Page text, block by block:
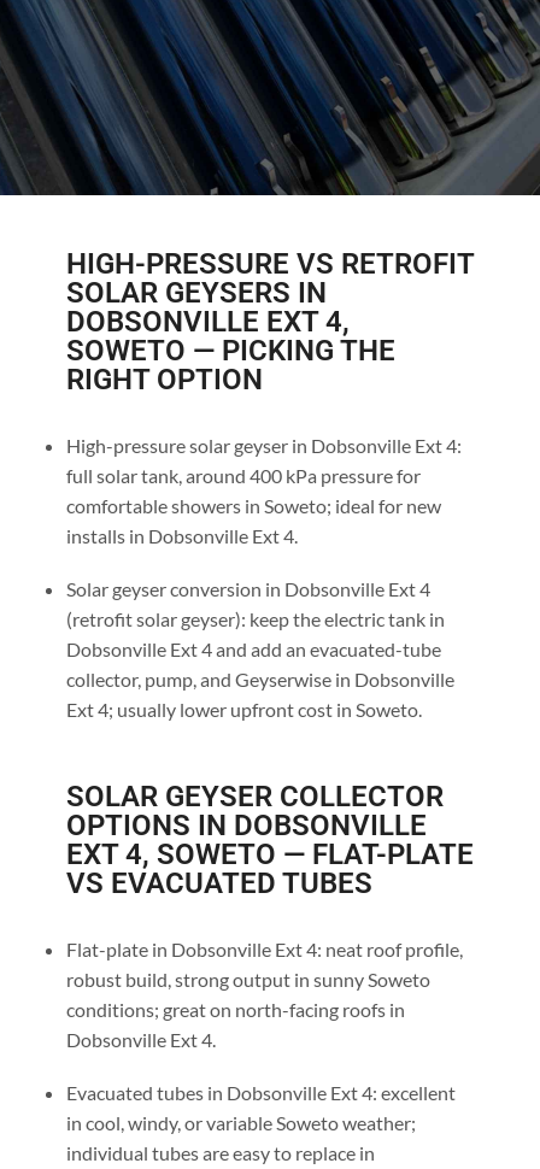
HIGH-PRESSURE VS RETROFIT
SOLAR GEYSERS IN
DOBSONVILLE EXT 4,
SOWETO — PICKING THE
RIGHT OPTION
High-pressure solar geyser in Dobsonville Ext 4:
full solar tank, around 400 kPa pressure for
comfortable showers in Soweto; ideal for new
installs in Dobsonville Ext 4.
Solar geyser conversion in Dobsonville Ext 4
(retrofit solar geyser): keep the electric tank in
Dobsonville Ext 4 and add an evacuated-tube
collector, pump, and Geyserwise in Dobsonville
Ext 4; usually lower upfront cost in Soweto.
SOLAR GEYSER COLLECTOR
OPTIONS IN DOBSONVILLE
EXT 4, SOWETO — FLAT-PLATE
VS EVACUATED TUBES
Flat-plate in Dobsonville Ext 4: neat roof profile,
robust build, strong output in sunny Soweto
conditions; great on north-facing roofs in
Dobsonville Ext 4.
Evacuated tubes in Dobsonville Ext 4: excellent
in cool, windy, or variable Soweto weather;
individual tubes are easy to replace in